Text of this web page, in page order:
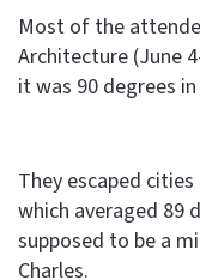
Most of the
Architecture (June
it was 90 degrees
They escaped
which averaged 89
supposed to be a
Charles.